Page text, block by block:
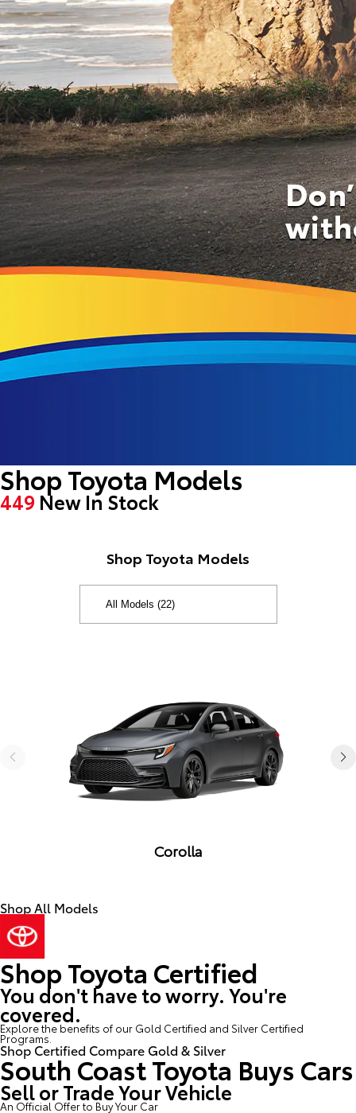
Shop Toyota Models
449 New In Stock
Shop Toyota Models
Corolla
Shop All Models
Shop Toyota Certified
You don't have to worry. You're
covered.
Explore the benefits of our Gold Certified and Silver Certified
Programs.
Shop Certified Compare Gold & Silver
South Coast Toyota Buys Cars
Sell or Trade Your Vehicle
An Official Offer to Buy Your Car